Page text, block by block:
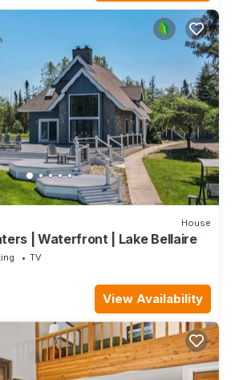
House
| Waterfront | Lake Bellaire
TV
View Availability